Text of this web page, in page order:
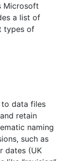
Microsoft
a list of
types of
data files
retain
naming
such as
dates (UK